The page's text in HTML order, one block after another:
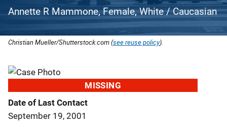
Annette R Mammone, Female, White / Caucasian
Christian Mueller/Shutterstock.com (see reuse policy).
MISSING
Date of Last Contact
September 19, 2001